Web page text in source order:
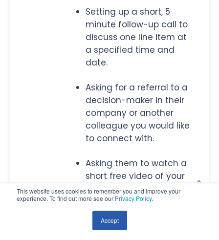
This website uses cookies to remember you and improve your
experience. To find out more see our Privacy Policy.
Accept
Setting up a short, 5
minute follow-up call to
discuss one line item at
a specified time and
date.
Asking for a referral to a
decision-maker in their
company or another
colleague you would like
to connect with.
Asking them to watch a
short free video of your
product and then
discuss their thoughts
with you after.